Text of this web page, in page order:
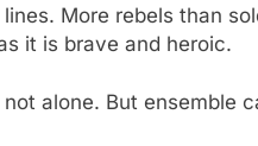
More rebels than
it is brave and heroic.
alone. But ensemble